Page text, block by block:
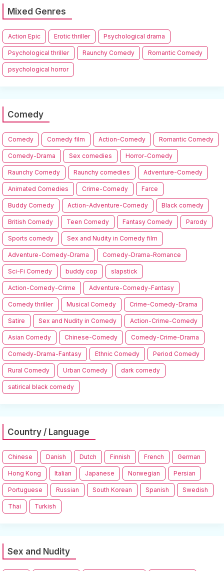
Mixed Genres
Action Epic Erotic thriller Psychological drama
Psychological thriller Raunchy Comedy Romantic Comedy
psychological horror
Comedy
Comedy Comedy film Action-Comedy Romantic Comedy
Comedy-Drama Sex comedies Horror-Comedy
Raunchy Comedy Raunchy comedies Adventure-Comedy
Animated Comedies Crime-Comedy Farce
Buddy Comedy Action-Adventure-Comedy Black comedy
British Comedy Teen Comedy Fantasy Comedy Parody
Sports comedy Sex and Nudity in Comedy film
Adventure-Comedy-Drama Comedy-Drama-Romance
Sci-Fi Comedy buddy cop slapstick
Action-Comedy-Crime Adventure-Comedy-Fantasy
Comedy thriller Musical Comedy Crime-Comedy-Drama
Satire Sex and Nudity in Comedy Action-Crime-Comedy
Asian Comedy Chinese-Comedy Comedy-Crime-Drama
Comedy-Drama-Fantasy Ethnic Comedy Period Comedy
Rural Comedy Urban Comedy dark comedy
satirical black comedy
Country / Language
Chinese Danish Dutch Finnish French German
Hong Kong Italian Japanese Norwegian Persian
Portuguese Russian South Korean Spanish Swedish
Thai Turkish
Sex and Nudity